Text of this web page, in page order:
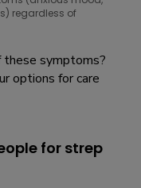
regardless of
these symptoms?
options for care
for strep